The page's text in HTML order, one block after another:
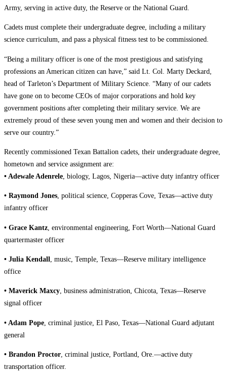
Army, serving in active duty, the Reserve or the National Guard.
Cadets must complete their undergraduate degree, including a military
science curriculum, and pass a physical fitness test to be commissioned.
“Being a military officer is one of the most prestigious and satisfying
professions an American citizen can have,” said Lt. Col. Marty Deckard,
head of Tarleton’s Department of Military Science. “Many of our cadets
have gone on to become CEOs of major corporations and hold key
government positions after completing their military service. We are
extremely proud of these seven young men and women and their decision to
serve our country.”
Recently commissioned Texan Battalion cadets, their undergraduate degree,
hometown and service assignment are:
• Adewale Adenrele , biology, Lagos, Nigeria—active duty infantry officer
• Raymond Jones, political science, Copperas Cove, Texas—active duty
infantry officer
• Grace Kantz environmental engineering, Fort Worth—National Guard
quartermaster officer
• Julia Kendall , music, Temple, Texas—Reserve military intelligence
office
• Maverick Maxcy, business administration, Chicota, Texas—Reserve
signal officer
• Adam Pope , criminal justice, El Paso, Texas—National Guard adjutant
general
• Brandon Proctor, criminal justice, Portland, Ore.—active duty
transportation officer.